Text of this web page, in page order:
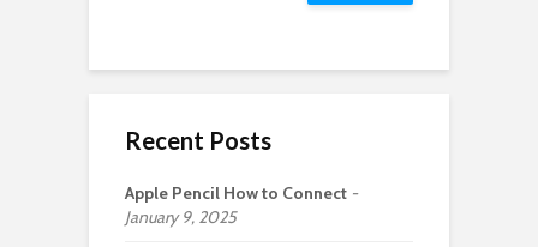
Recent Posts
Apple Pencil How to Connect
January 9, 2025